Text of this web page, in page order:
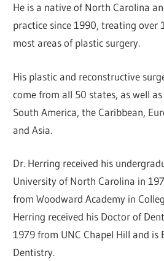
He is a native of North Carolina
practice since 1990, treating over
most areas of plastic surgery.
His plastic and reconstructive
come from all 50 states, as well
South America, the Caribbean,
and Asia.
Dr. Herring received his
University of North Carolina in
from Woodward Academy in
Herring received his Doctor of
1979 from UNC Chapel Hill and is
Dentistry.